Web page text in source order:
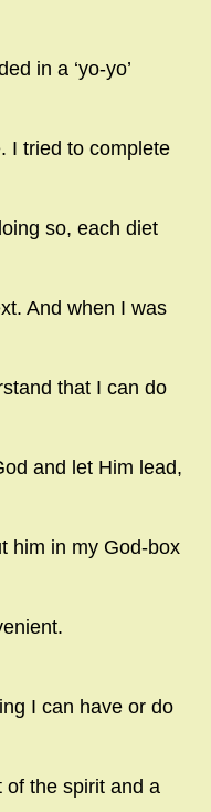
in a ‘yo-yo’
I tried to complete
so, each diet
And when I was
that I can do
and let Him lead,
him in my God-box
I can have or do
of the spirit and a